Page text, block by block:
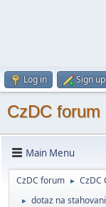
Log in Sign up
CzDC forum
Main Menu
CzDC forum ► CzDC
► dotaz na